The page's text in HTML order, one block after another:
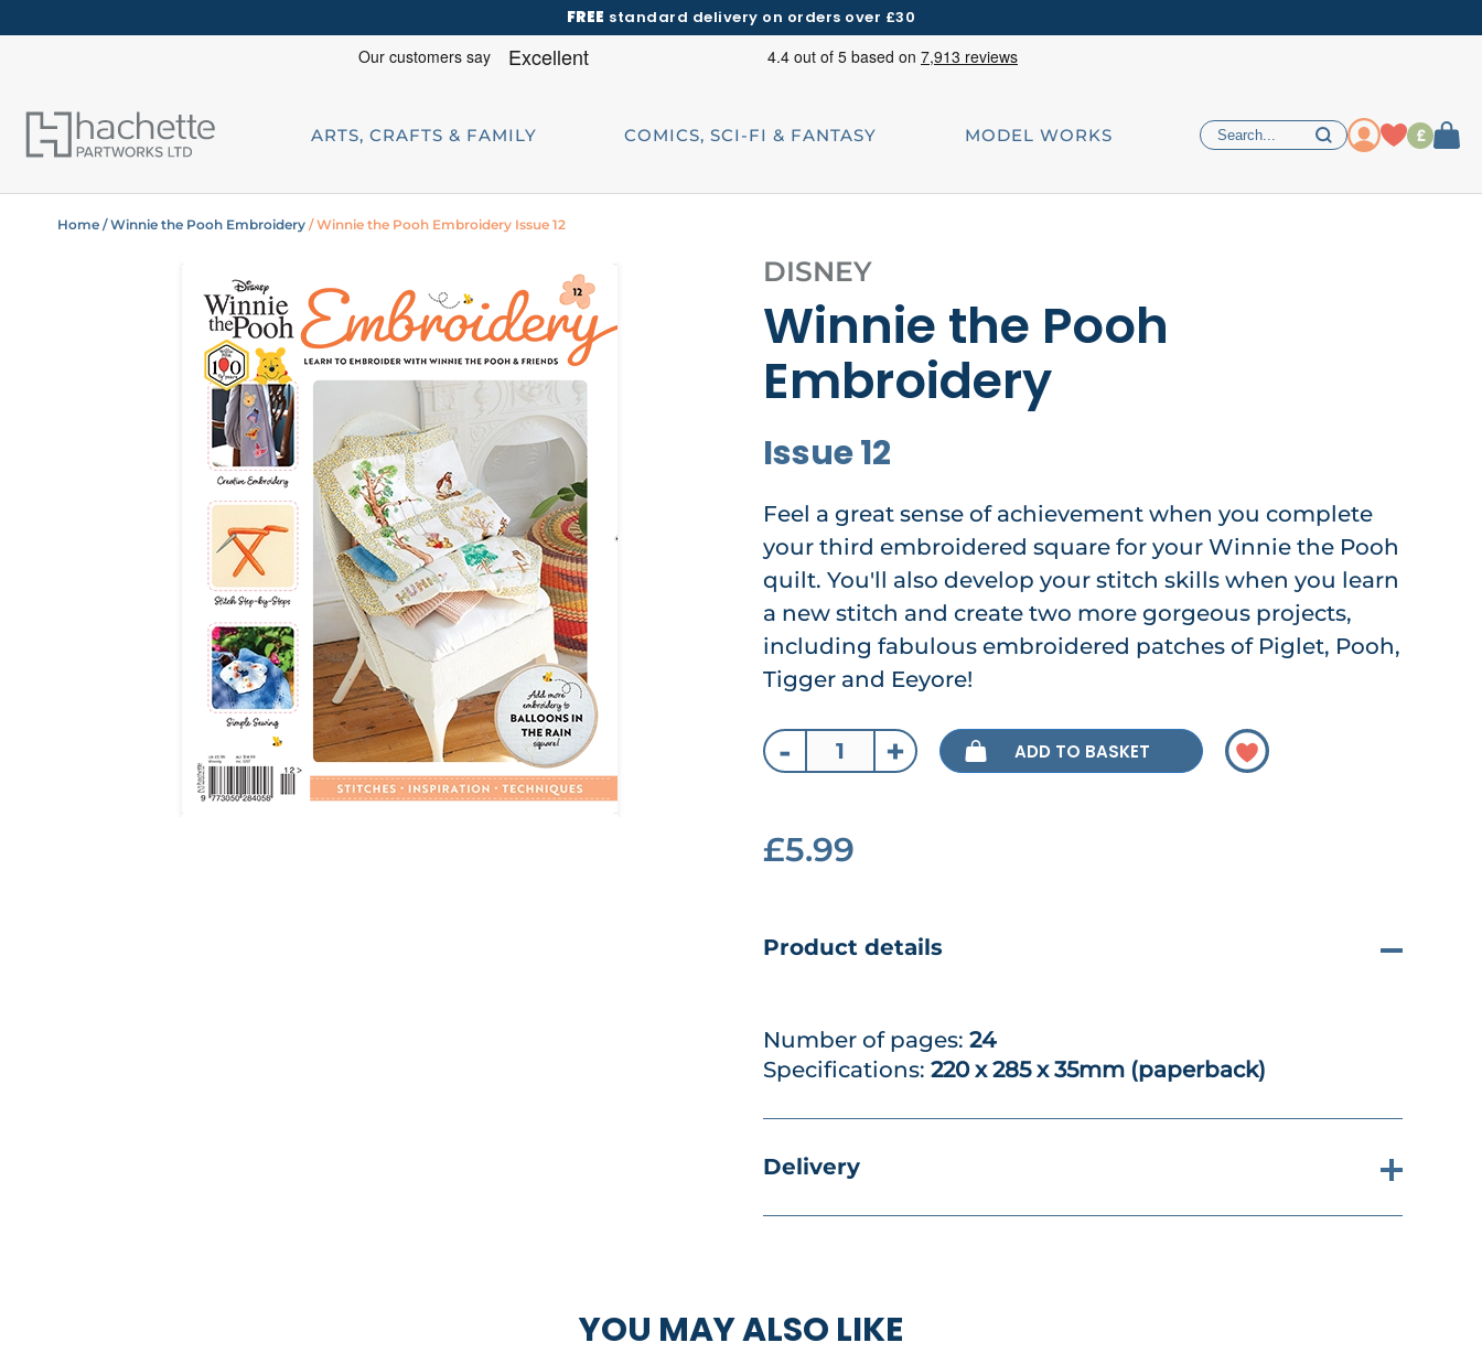
FREE standard delivery on orders over £30
ARTS, CRAFTS & FAMILY COMICS, SCI-FI & FANTASY MODEL WORKS £
Home / Winnie the Pooh Embroidery / Winnie the Pooh Embroidery Issue 12
DISNEY
Winnie the Pooh
Embroidery
Issue 12
Feel a great sense of achievement when you complete
your third embroidered square for your Winnie the Pooh
quilt. You'll also develop your stitch skills when you learn
a new stitch and create two more gorgeous projects,
including fabulous embroidered patches of Piglet, Pooh,
Tigger and Eeyore!
- + ADD TO BASKET
£5.99
Product details
Number of pages: 24
Specifications: 220 x 285 x 35mm (paperback)
Delivery
YOU MAY ALSO LIKE